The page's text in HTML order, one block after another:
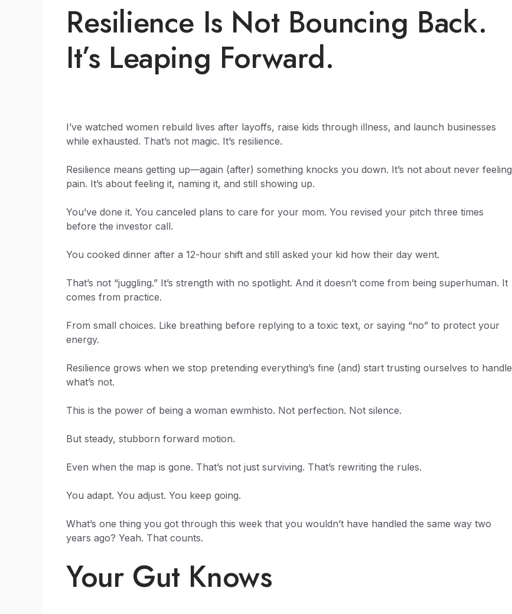
Resilience Is Not Bouncing Back.
It’s Leaping Forward.
I’ve watched women rebuild lives after layoffs, raise kids through illness, and launch businesses
while exhausted. That’s not magic. It’s resilience.
Resilience means getting up—again (after) something knocks you down. It’s not about never feeling
pain. It’s about feeling it, naming it, and still showing up.
You’ve done it. You canceled plans to care for your mom. You revised your pitch three times
before the investor call.
You cooked dinner after a 12-hour shift and still asked your kid how their day went.
That’s not “juggling.” It’s strength with no spotlight. And it doesn’t come from being superhuman. It
comes from practice.
From small choices. Like breathing before replying to a toxic text, or saying “no” to protect your
energy.
Resilience grows when we stop pretending everything’s fine (and) start trusting ourselves to handle
what’s not.
This is the power of being a woman ewmhisto. Not perfection. Not silence.
But steady, stubborn forward motion.
Even when the map is gone. That’s not just surviving. That’s rewriting the rules.
You adapt. You adjust. You keep going.
What’s one thing you got through this week that you wouldn’t have handled the same way two
years ago? Yeah. That counts.
Your Gut Knows